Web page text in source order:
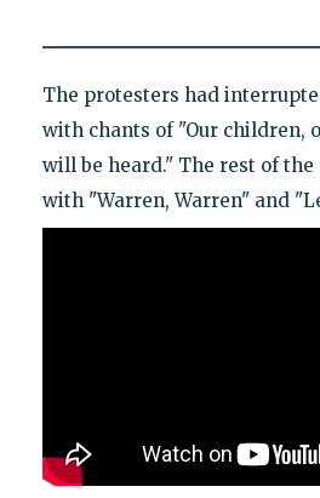
The protesters had
with chants of "Our children,
will be heard." The rest of
with "Warren, Warren" and